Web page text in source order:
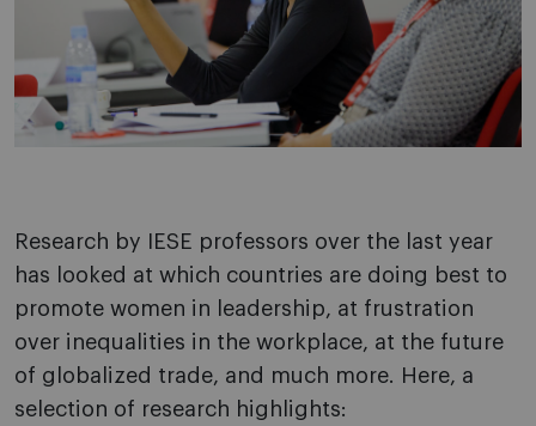
Research by IESE professors over the last year
has looked at which countries are doing best to
promote women in leadership, at frustration
over inequalities in the workplace, at the future
of globalized trade, and much more. Here, a
selection of research highlights: